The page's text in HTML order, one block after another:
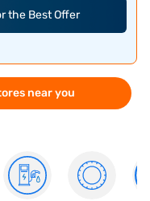
the Best Offer
near you